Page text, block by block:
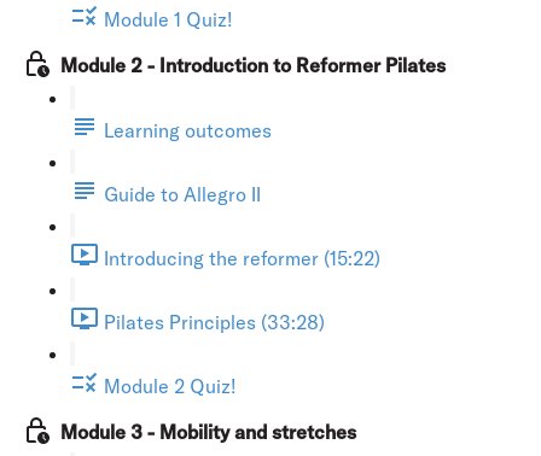
Module 1 Quiz!
Module 2 - Introduction to Reformer Pilates
Learning outcomes
Guide to Allegro II
Introducing the reformer (15:22)
Pilates Principles (33:28)
Module 2 Quiz!
Module 3 - Mobility and stretches